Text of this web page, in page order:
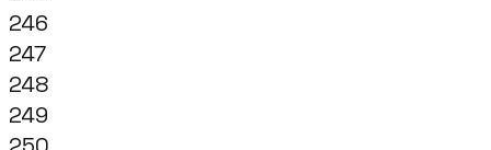
246
247
248
249